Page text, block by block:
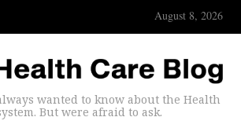
August 8, 2026
wanted to know about the Health
But were afraid to ask.